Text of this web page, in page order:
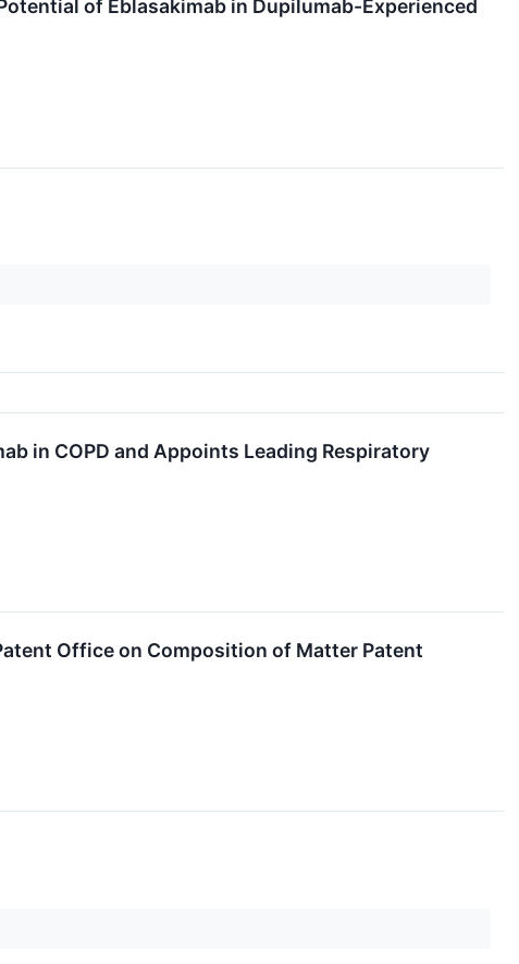
of Eblasakimab in Dupilumab-Experienced
in COPD and Appoints Leading Respiratory
Office on Composition of Matter Patent